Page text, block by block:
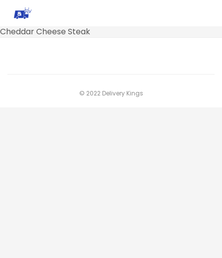
Cheddar Cheese Steak
© 2022 Delivery Kings